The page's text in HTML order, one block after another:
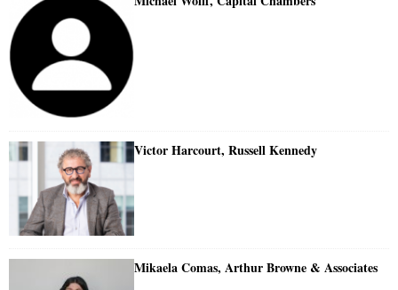
Victor Harcourt, Russell Kennedy
Mikaela Comas, Arthur Browne & Associates